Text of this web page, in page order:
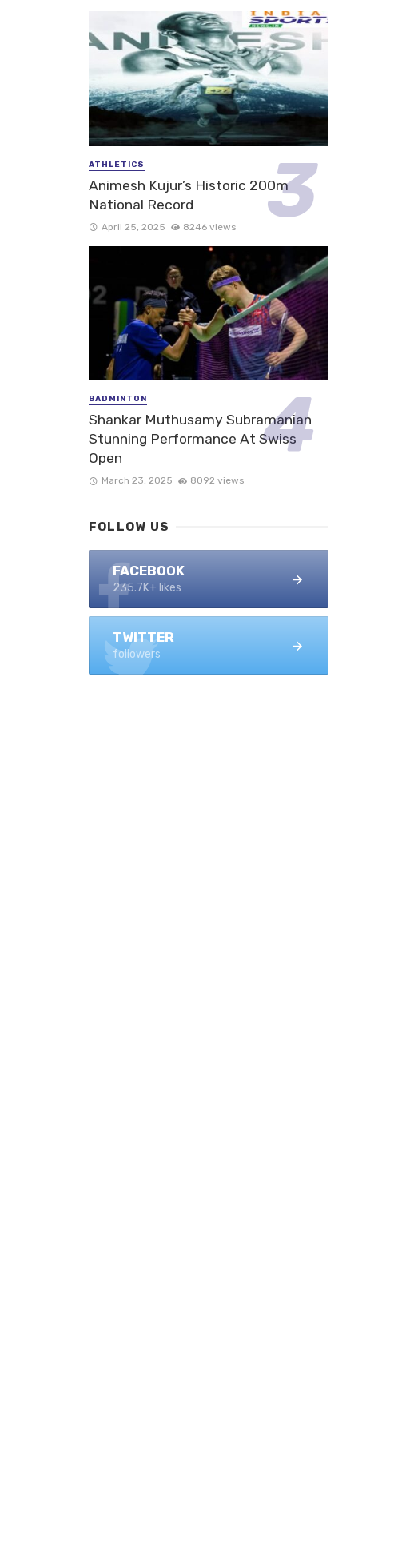
ATHLETICS
Animesh Kujur’s Historic 200m
National Record
April 25, 2025 8246 views
BADMINTON
Shankar Muthusamy Subramanian
Stunning Performance At Swiss
Open
March 23, 2025 8092 views
FOLLOW US
FACEBOOK
235.7K+ likes
TWITTER
followers